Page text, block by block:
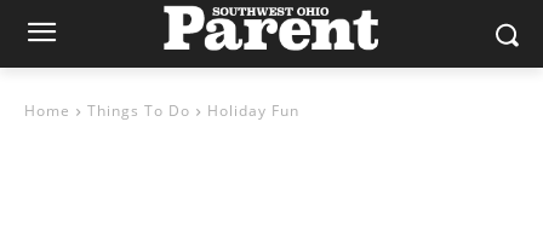
Home Things To Do Holiday Fun